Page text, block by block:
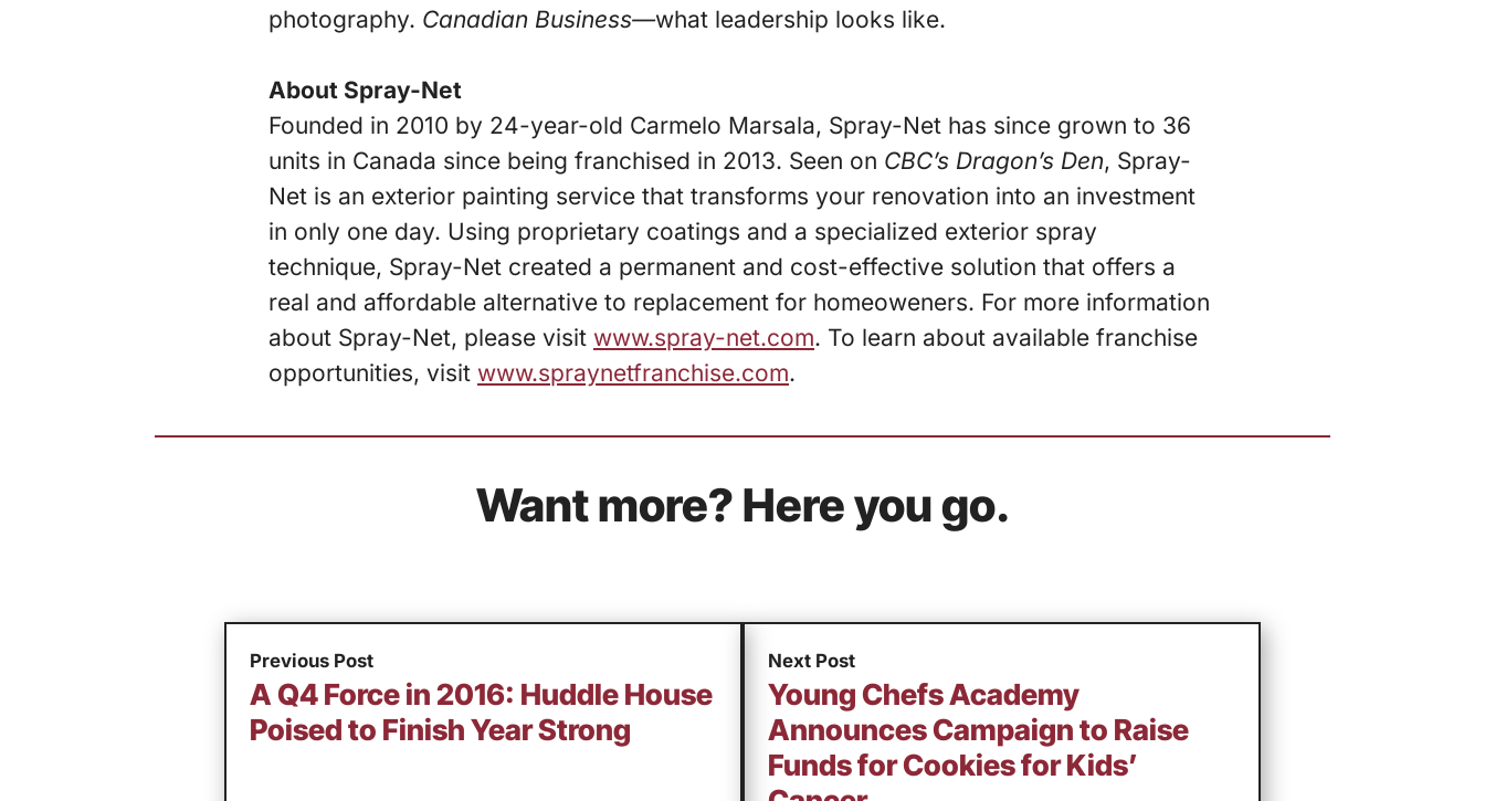
photography. Canadian Business—what leadership looks like.
About Spray-Net
Founded in 2010 by 24-year-old Carmelo Marsala, Spray-Net has since grown to 36
units in Canada since being franchised in 2013. Seen on CBC’s Dragon’s Den, Spray-
Net is an exterior painting service that transforms your renovation into an investment
in only one day. Using proprietary coatings and a specialized exterior spray
technique, Spray-Net created a permanent and cost-effective solution that offers a
real and affordable alternative to replacement for homeoweners. For more information
about Spray-Net, please visit www.spray-net.com. To learn about available franchise
opportunities, visit www.spraynetfranchise.com.
Want more? Here you go.
Previous Post
A Q4 Force in 2016: Huddle House
Poised to Finish Year Strong
Next Post
Young Chefs Academy
Announces Campaign to Raise
Funds for Cookies for Kids’